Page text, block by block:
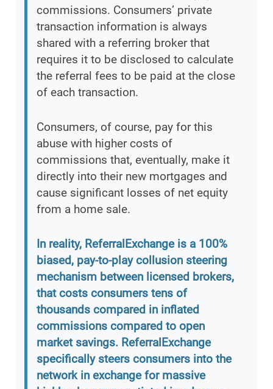
commissions. Consumers’ private
transaction information is always
shared with a referring broker that
requires it to be disclosed to calculate
the referral fees to be paid at the close
of each transaction.
Consumers, of course, pay for this
abuse with higher costs of
commissions that, eventually, make it
directly into their new mortgages and
cause significant losses of net equity
from a home sale.
In reality, ReferralExchange is a 100%
biased, pay-to-play collusion steering
mechanism between licensed brokers,
that costs consumers tens of
thousands compared in inflated
commissions compared to open
market savings. ReferralExchange
specifically steers consumers into the
network in exchange for massive